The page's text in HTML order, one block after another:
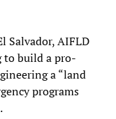
Salvador, AIFLD
to build a pro-
a “land
programs